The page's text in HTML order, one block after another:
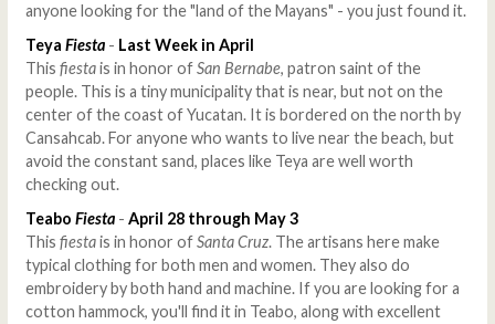
anyone looking for the "land of the Mayans" - you just found it.
Teya Fiesta - Last Week in April
This fiestais in honor ofSan Bernabe, patron saint of the
people. This is a tiny municipality that is near, but not on the
center of the coast of Yucatan. It is bordered on the north by
Cansahcab. For anyone who wants to live near the beach, but
avoid the constant sand, places like Teya are well worth
checking out.
Teabo Fiesta - April 28 through May 3
This fiestais in honor ofSanta Cruz. The artisans here make
typical clothing for both men and women. They also do
embroidery by both hand and machine. If you are looking for a
cotton hammock, you'll find it in Teabo, along with excellent